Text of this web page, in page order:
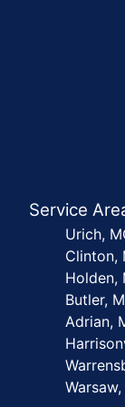
Service
Urich,
Clinton,
Holden,
Butler,
Adrian,